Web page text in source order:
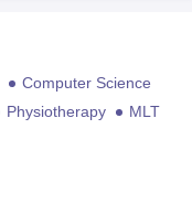
Computer Science
Physiotherapy
MLT